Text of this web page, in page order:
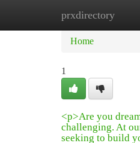
prxdirectory
Home
Home
1
<p>Are you
challenging. At
seeking to build